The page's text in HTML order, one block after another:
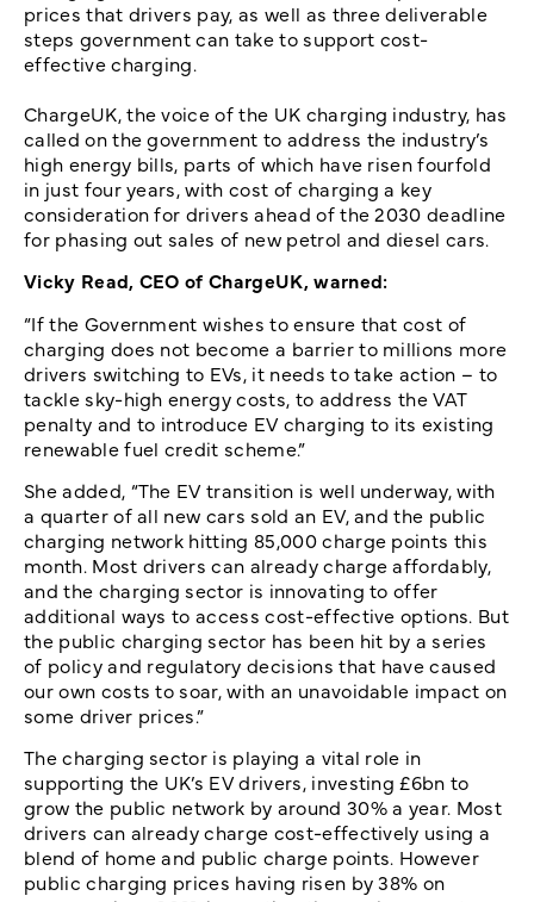
prices that drivers pay, as well as three deliverable
steps government can take to support cost-
effective charging.
ChargeUK, the voice of the UK charging industry, has
called on the government to address the industry’s
high energy bills, parts of which have risen fourfold
in just four years, with cost of charging a key
consideration for drivers ahead of the 2030 deadline
for phasing out sales of new petrol and diesel cars.
Vicky Read, CEO of ChargeUK, warned:
“If the Government wishes to ensure that cost of
charging does not become a barrier to millions more
drivers switching to EVs, it needs to take action – to
tackle sky-high energy costs, to address the VAT
penalty and to introduce EV charging to its existing
renewable fuel credit scheme.”
She added, “The EV transition is well underway, with
a quarter of all new cars sold an EV, and the public
charging network hitting 85,000 charge points this
month. Most drivers can already charge affordably,
and the charging sector is innovating to offer
additional ways to access cost-effective options. But
the public charging sector has been hit by a series
of policy and regulatory decisions that have caused
our own costs to soar, with an unavoidable impact on
some driver prices.”
The charging sector is playing a vital role in
supporting the UK’s EV drivers, investing £6bn to
grow the public network by around 30% a year. Most
drivers can already charge cost-effectively using a
blend of home and public charge points. However
public charging prices having risen by 38% on